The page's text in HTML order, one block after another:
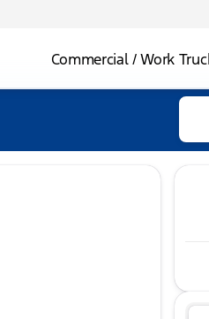
Commercial / Work